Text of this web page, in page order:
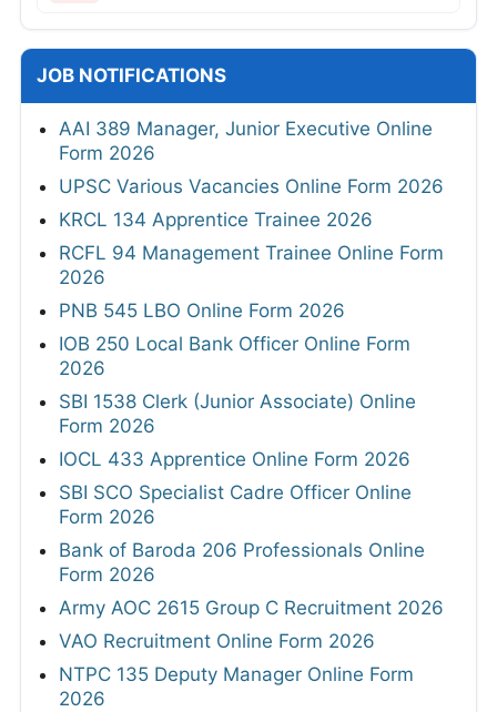
JOB NOTIFICATIONS
AAI 389 Manager, Junior Executive Online
Form 2026
UPSC Various Vacancies Online Form 2026
KRCL 134 Apprentice Trainee 2026
RCFL 94 Management Trainee Online Form
2026
PNB 545 LBO Online Form 2026
IOB 250 Local Bank Officer Online Form
2026
SBI 1538 Clerk (Junior Associate) Online
Form 2026
IOCL 433 Apprentice Online Form 2026
SBI SCO Specialist Cadre Officer Online
Form 2026
Bank of Baroda 206 Professionals Online
Form 2026
Army AOC 2615 Group C Recruitment 2026
VAO Recruitment Online Form 2026
NTPC 135 Deputy Manager Online Form
2026